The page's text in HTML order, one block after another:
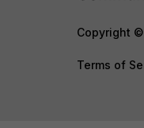
Copyright
Terms of